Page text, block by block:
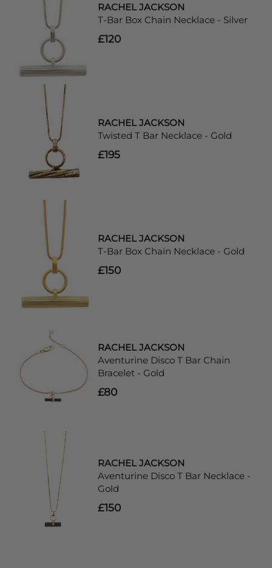
RACHEL JACKSON
T-Bar Box Chain Necklace - Silver
£120
RACHEL JACKSON
Twisted T Bar Necklace - Gold
£195
RACHEL JACKSON
T-Bar Box Chain Necklace - Gold
£150
RACHEL JACKSON
Aventurine Disco T Bar Chain
Bracelet - Gold
£80
RACHEL JACKSON
Aventurine Disco T Bar Necklace -
Gold
£150